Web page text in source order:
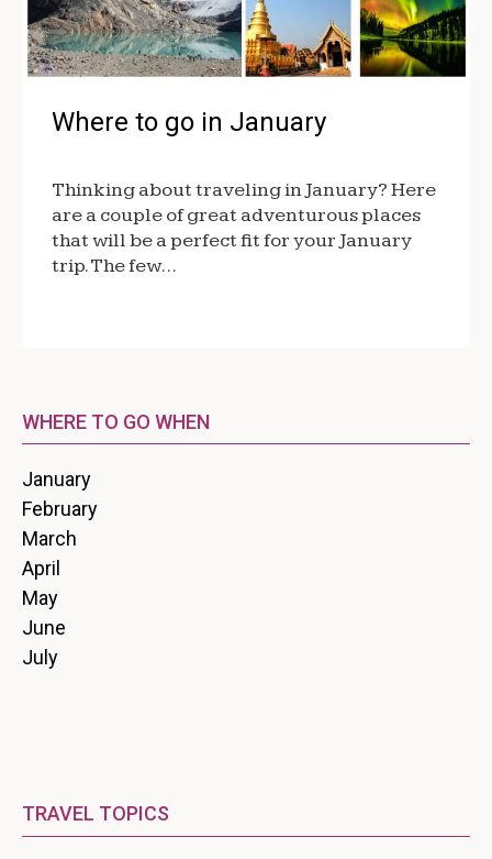
Where to go in January
Thinking about traveling in January? Here
are a couple of great adventurous places
that will be a perfect fit for your January
trip. The few…
WHERE TO GO WHEN
January
February
March
April
May
June
July
TRAVEL TOPICS